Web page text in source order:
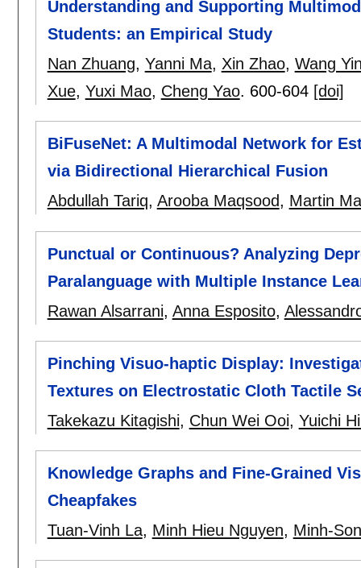
Understanding and Supporting
Students: an Empirical Study
Nan Zhuang, Yanni Ma, Xin Zhao, Wang
Xue, Yuxi Mao, Cheng Yao. 600-604 [doi]
BiFuseNet: A Multimodal Network for
via Bidirectional Hierarchical Fusion
Abdullah Tariq, Arooba Maqsood, Martin
Punctual or Continuous? Analyzing
Paralanguage with Multiple Instance
Rawan Alsarrani, Anna Esposito,
Pinching Visuo-haptic Display:
Textures on Electrostatic Cloth Tactile
Takekazu Kitagishi, Chun Wei Ooi, Yuichi
Knowledge Graphs and Fine-Grained
Cheapfakes
Tuan-Vinh La, Minh Hieu Nguyen, Minh-